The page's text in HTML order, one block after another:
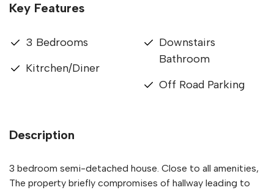
Key Features
3 Bedrooms
Kitrchen/Diner
Downstairs
Bathroom
Off Road Parking
Description
3 bedroom semi-detached house. Close to all amenities,
The property briefly compromises of hallway leading to